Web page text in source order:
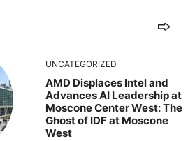
UNCATEGORIZED
AMD Displaces Intel and
Advances AI Leadership at
Moscone Center West: The
Ghost of IDF at Moscone
West